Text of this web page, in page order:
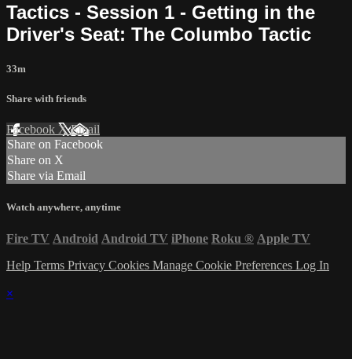
Tactics - Session 1 - Getting in the
Driver's Seat: The Columbo Tactic
33m
Share with friends
Facebook XEmail
Share on Facebook
Share on X
Share via Email
Watch anywhere, anytime
Fire TV Android Android TV iPhone Roku ® Apple TV
Help Terms Privacy Cookies Manage Cookie Preferences Log In
×